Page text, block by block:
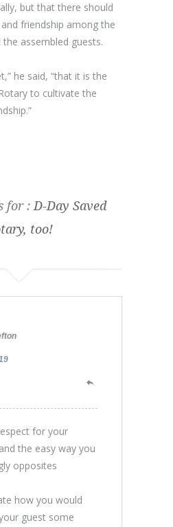
but that there should
friendship among the
the assembled guests.
he said, “that it is the
to cultivate the
for : D-Day Saved
too!
for your
the easy way you
opposites
how you would
guest some